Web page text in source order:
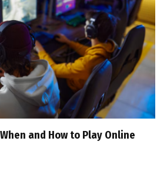
and How to Play Online